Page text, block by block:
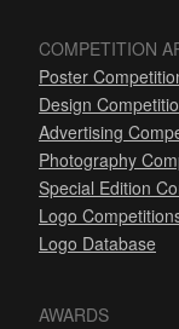
COMPETITION
Poster
Design
Advertising
Photography
Special Edition
Logo
Logo Database
AWARDS